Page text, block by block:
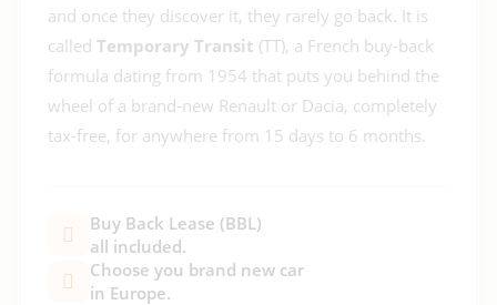
and once they discover it, they rarely go back. It is
called Temporary Transit (TT), a French buy-back
formula dating from 1954 that puts you behind the
wheel of a brand-new Renault or Dacia, completely
tax-free, for anywhere from 15 days to 6 months.
Buy Back Lease (BBL)
all included.
Choose you brand new car
in Europe.